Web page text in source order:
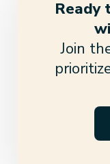
Ready
Join